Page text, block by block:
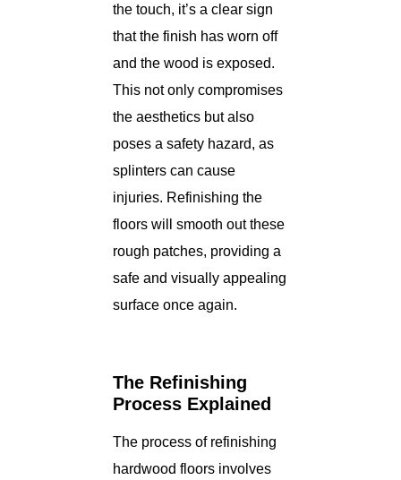
the touch, it’s a clear sign
that the finish has worn off
and the wood is exposed.
This not only compromises
the aesthetics but also
poses a safety hazard, as
splinters can cause
injuries. Refinishing the
floors will smooth out these
rough patches, providing a
safe and visually appealing
surface once again.
The Refinishing
Process Explained
The process of refinishing
hardwood floors involves